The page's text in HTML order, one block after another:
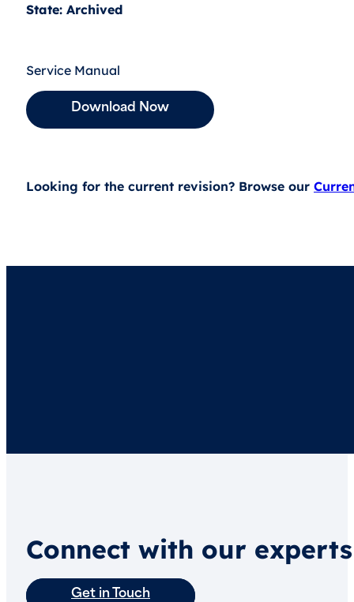
State: Archived
Service Manual
Download Now
Looking for the current revision? Browse our
Connect with our
Get in Touch